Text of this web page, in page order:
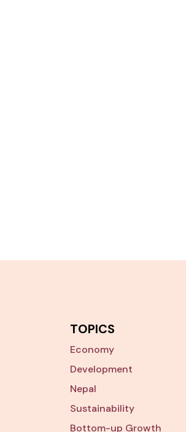
TOPICS
Economy
Development
Nepal
Sustainability
Bottom-up Growth